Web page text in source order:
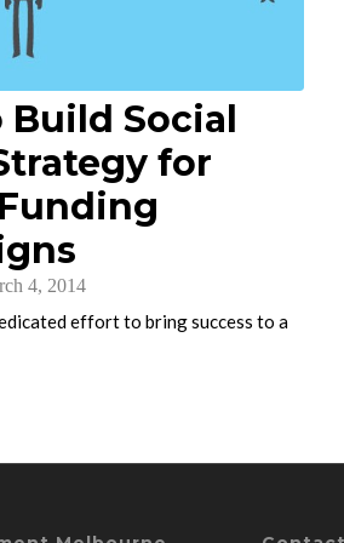
Build Social
for
4, 2014
effort to bring success to a